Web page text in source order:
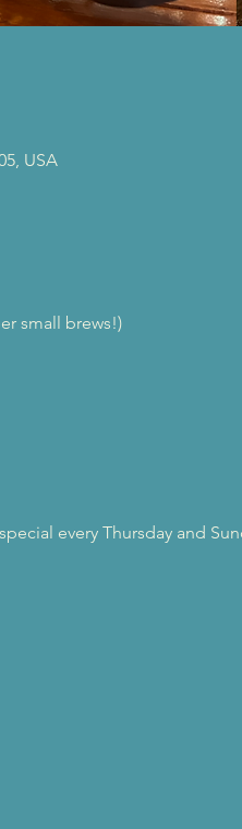
USA
small brews!)
every Thursday and